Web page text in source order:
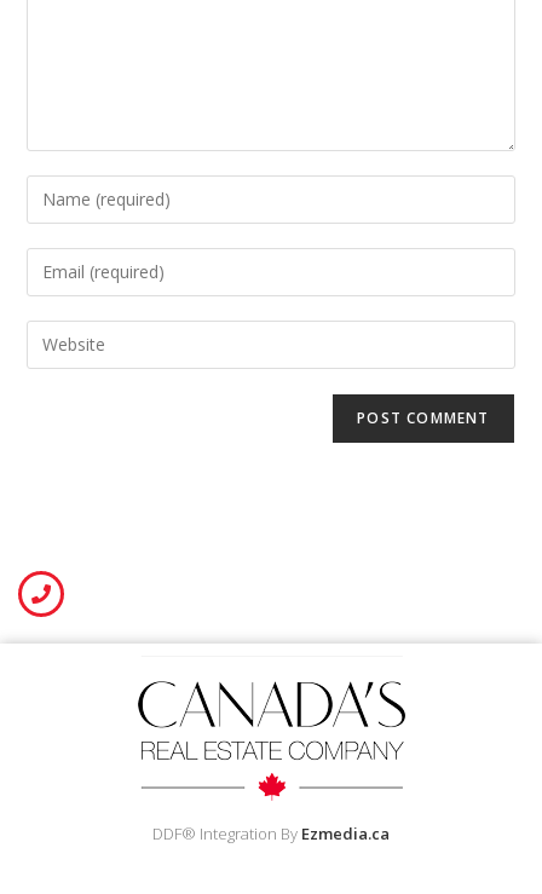
DDF® Integration By Ezmedia.ca